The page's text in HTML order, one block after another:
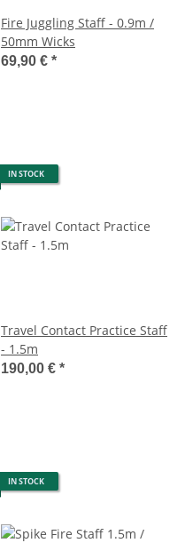
Fire Juggling Staff - 0.9m /
50mm Wicks
69,90 € *
IN STOCK
Travel Contact Practice Staff
- 1.5m
190,00 € *
IN STOCK